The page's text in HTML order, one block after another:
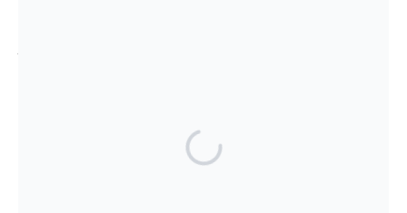
others has helped expose corruption, doping,
match-fixing, illegal gambling, and governance